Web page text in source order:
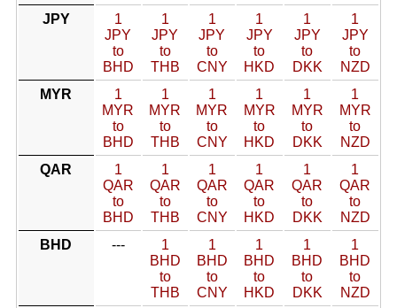
JPY
1
JPY
to
BHD
1
JPY
to
THB
1
JPY
to
CNY
1
JPY
to
HKD
1
JPY
to
DKK
1
JPY
to
NZD
MYR
1
MYR
to
BHD
1
MYR
to
THB
1
MYR
to
CNY
1
MYR
to
HKD
1
MYR
to
DKK
1
MYR
to
NZD
QAR
1
QAR
to
BHD
1
QAR
to
THB
1
QAR
to
CNY
1
QAR
to
HKD
1
QAR
to
DKK
1
QAR
to
NZD
BHD
---
1
BHD
to
THB
1
BHD
to
CNY
1
BHD
to
HKD
1
BHD
to
DKK
1
BHD
to
NZD